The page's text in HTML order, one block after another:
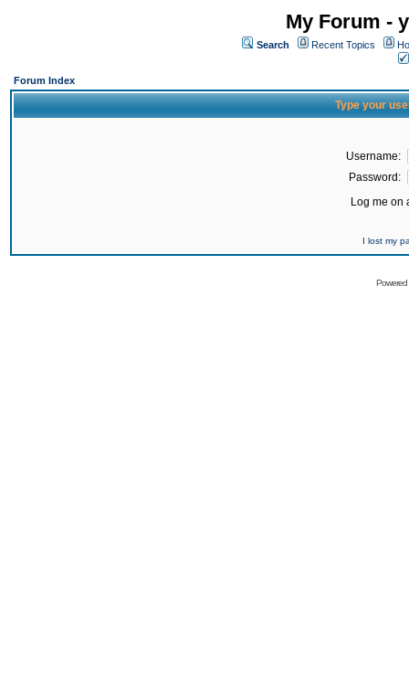
My Forum -
Search Recent Topics
Forum Index
Type your
Username:
Password:
Log me on
I lost my